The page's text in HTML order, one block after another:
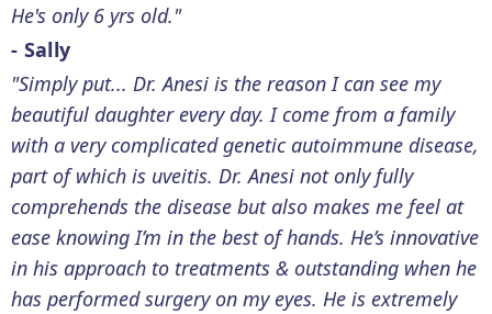
He's only 6 yrs old."
- Sally
"Simply put... Dr. Anesi is the reason I can see my
beautiful daughter every day. I come from a family
with a very complicated genetic autoimmune disease,
part of which is uveitis. Dr. Anesi not only fully
comprehends the disease but also makes me feel at
ease knowing I’m in the best of hands. He’s innovative
in his approach to treatments & outstanding when he
has performed surgery on my eyes. He is extremely